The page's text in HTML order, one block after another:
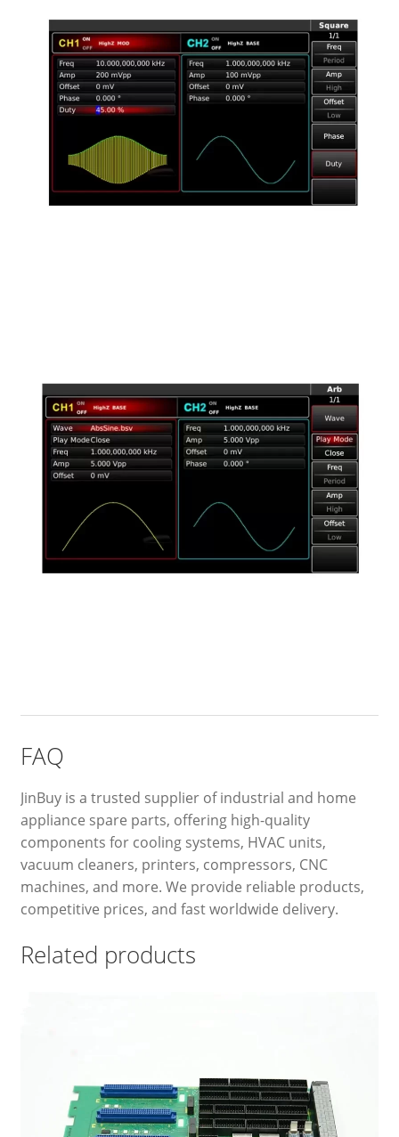
FAQ
JinBuy is a trusted supplier of industrial and home
appliance spare parts, offering high-quality
components for cooling systems, HVAC units,
vacuum cleaners, printers, compressors, CNC
machines, and more. We provide reliable products,
competitive prices, and fast worldwide delivery.
Related products